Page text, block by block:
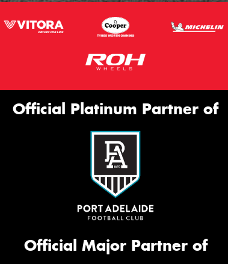
Official Platinum Partner of
Official Major Partner of